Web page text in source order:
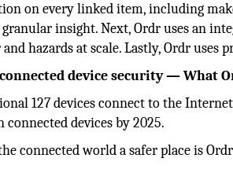
on every linked item, including
insight. Next, Ordr uses an
hazards at scale. Lastly, Ordr
device security — What
127 devices connect to the
connected devices by 2025.
connected world a safer place is